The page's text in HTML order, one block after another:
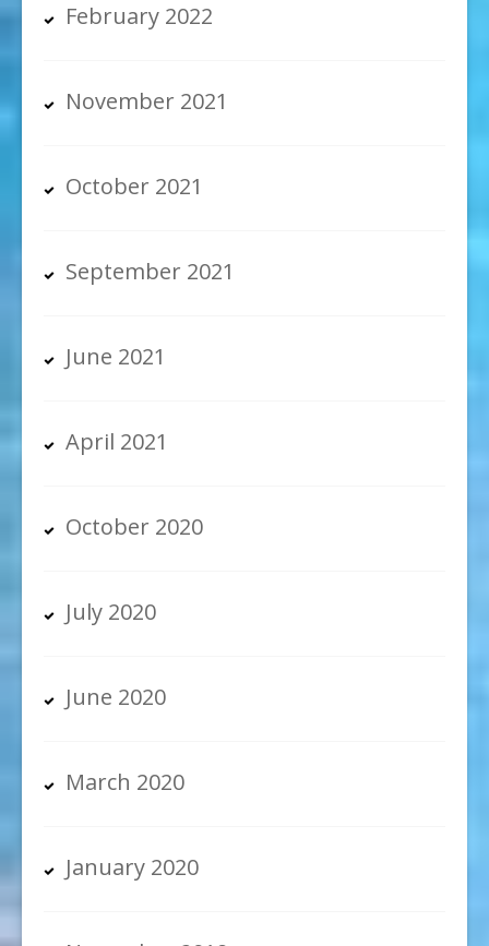
February 2022
November 2021
October 2021
September 2021
June 2021
April 2021
October 2020
July 2020
June 2020
March 2020
January 2020